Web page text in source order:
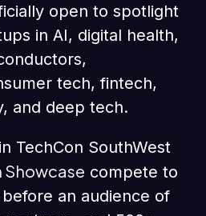
open to spotlight
in AI, digital health,
tech, fintech,
and deep tech.
TechCon SouthWest
compete to
an audience of